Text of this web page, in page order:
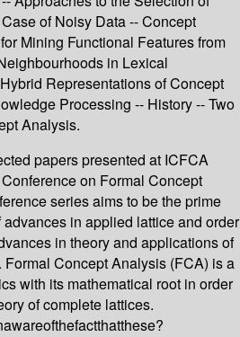
of Noisy Data -- Concept
Mining Functional Features from
in Lexical
Representations of Concept
Processing -- History -- Two
Analysis.
papers presented at ICFCA
on Formal Concept
series aims to be the prime
in applied lattice and order
in theory and applications of
Concept Analysis (FCA) is a
with its mathematical root in order
of complete lattices.